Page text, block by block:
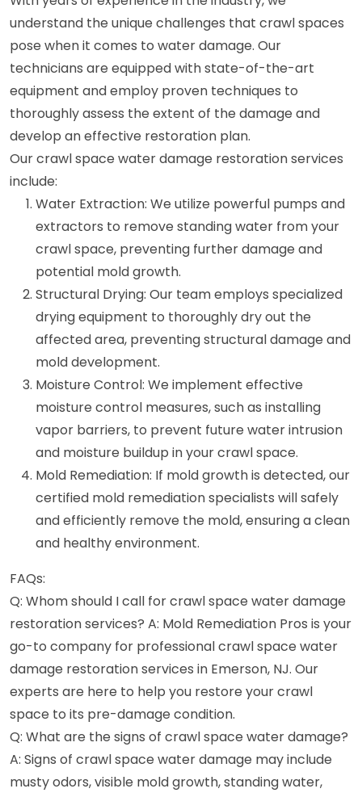
understand the unique challenges that crawl spaces
pose when it comes to water damage. Our
technicians are equipped with state-of-the-art
equipment and employ proven techniques to
thoroughly assess the extent of the damage and
develop an effective restoration plan.
Our crawl space water damage restoration services
include:
Water Extraction: We utilize powerful pumps and
extractors to remove standing water from your
crawl space, preventing further damage and
potential mold growth.
Structural Drying: Our team employs specialized
drying equipment to thoroughly dry out the
affected area, preventing structural damage and
mold development.
Moisture Control: We implement effective
moisture control measures, such as installing
vapor barriers, to prevent future water intrusion
and moisture buildup in your crawl space.
Mold Remediation: If mold growth is detected, our
certified mold remediation specialists will safely
and efficiently remove the mold, ensuring a clean
and healthy environment.
FAQs:
Q: Whom should I call for crawl space water damage
restoration services? A: Mold Remediation Pros is your
go-to company for professional crawl space water
damage restoration services in Emerson, NJ. Our
experts are here to help you restore your crawl
space to its pre-damage condition.
Q: What are the signs of crawl space water damage?
A: Signs of crawl space water damage may include
musty odors, visible mold growth, standing water,